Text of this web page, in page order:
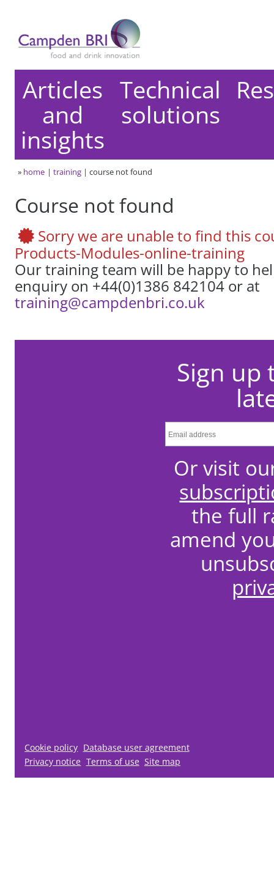
Articles
and
insights
Technical
solutions
» home training course not found
Course not found
Sorry we are unable to find this
Products-Modules-online-training
Our training team will be happy to
enquiry on +44(0)1386 842104 or at
training@campdenbri.co.uk
Sign up
Or visit
the full
amend
Cookie policy Database user agreement
Privacy notice Terms of use Site map